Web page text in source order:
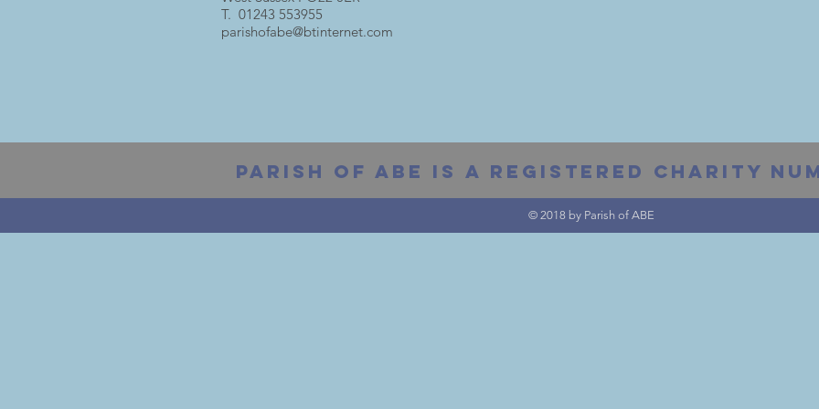
T. 01243 553955
parishofabe@btinternet.com
PARISH OF ABE IS A REGISTERED Charity
© 2018 by Parish of ABE